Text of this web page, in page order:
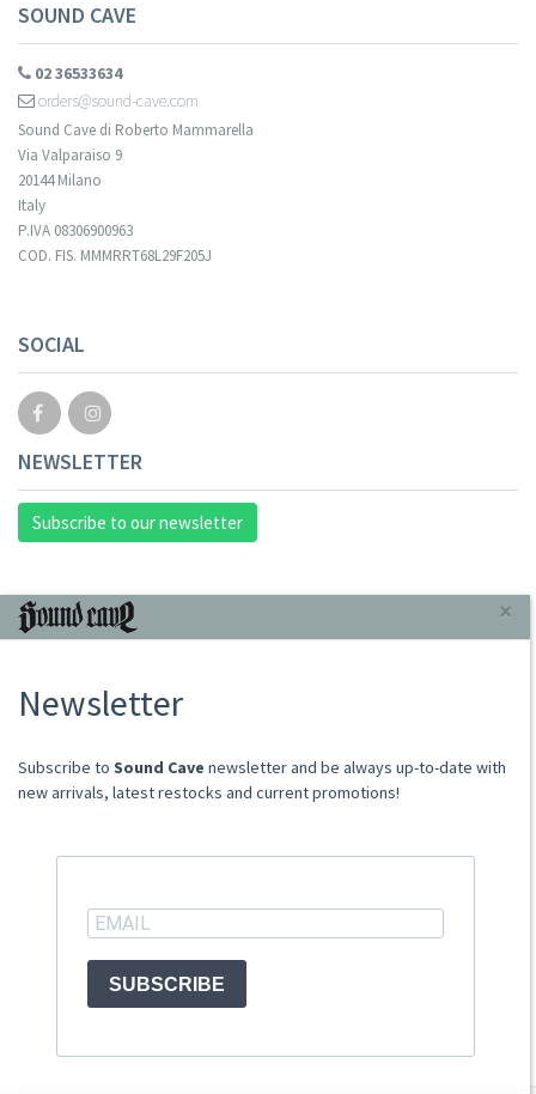
SOUND CAVE
02 36533634
orders@sound-cave.com
Sound Cave di Roberto Mammarella
Via Valparaiso 9
20144 Milano
Italy
P.IVA 08306900963
COD. FIS. MMMRRT68L29F205J
SOCIAL
NEWSLETTER
Subscribe to our newsletter
INFORMAZIONI
Store
Shipping Rates
Frequently Asked Questions
not relevant for foreign customers
ACCOUNT
×
Newsletter
​​​​​​Subscribe to Sound Cave newsletter and be always up-to-date with
new arrivals, latest restocks and current promotions!
SUBSCRIBE